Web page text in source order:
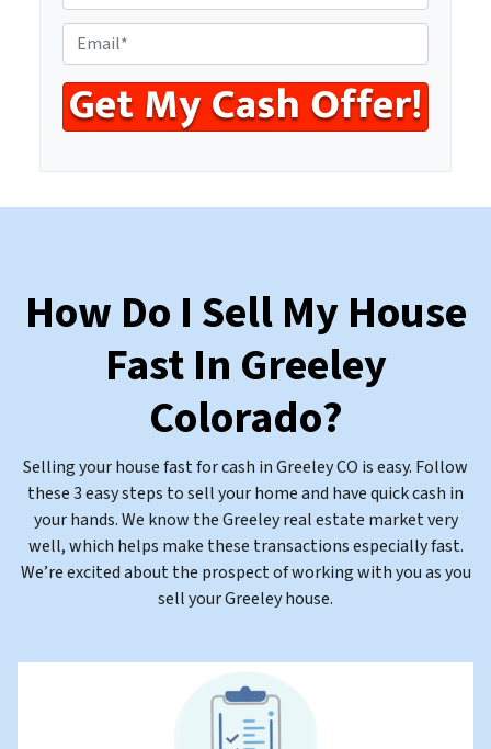
r
e
s
s
*
h
o
n
e
*
m
a
How Do I Sell My House
Fast In Greeley
Colorado?
Selling your house fast for cash in Greeley CO is easy. Follow
these 3 easy steps to sell your home and have quick cash in
your hands. We know the Greeley real estate market very
well, which helps make these transactions especially fast.
We’re excited about the prospect of working with you as you
sell your Greeley house.